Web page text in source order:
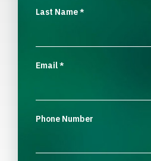
Last Name*
Email*
Phone Number